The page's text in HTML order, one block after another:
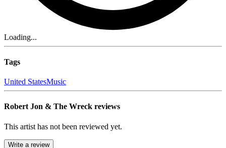
Loading...
Tags
United StatesMusic
Robert Jon & The Wreck reviews
This artist has not been reviewed yet.
Write a review